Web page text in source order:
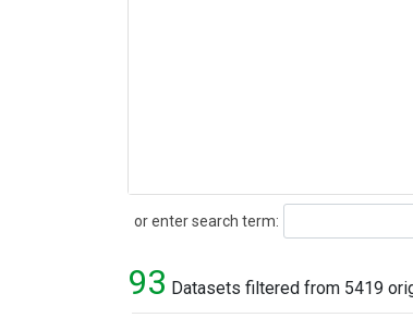
or enter search term:
Search
93 Datasets filtered from 5419